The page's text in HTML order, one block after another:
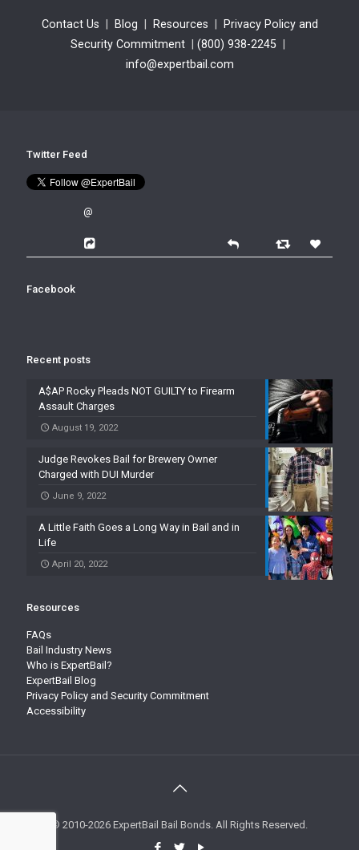
Contact Us Blog Resources
Privacy Policy and
Security Commitment
(800) 938-2245
info@expertbail.com
Twitter Feed
@
Facebook
Recent posts
A$AP Rocky Pleads NOT GUILTY to Firearm
Assault Charges
August 19, 2022
Judge Revokes Bail for Brewery Owner
Charged with DUI Murder
June 9, 2022
A Little Faith Goes a Long Way in Bail and in
Life
April 20, 2022
Resources
FAQs
Bail Industry News
Who is ExpertBail?
ExpertBail Blog
Privacy Policy and Security Commitment
Accessibility
© 2010-2026 ExpertBail Bail Bonds. All Rights Reserved.